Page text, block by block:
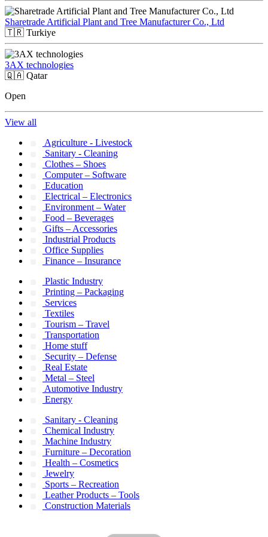
Sharetrade Artificial Plant and Tree Manufacturer Co., Ltd
🇹🇷 Turkiye
3AX technologies
🇶🇦 Qatar
Open
View all
Agriculture - Livestock
Sanitary - Cleaning
Clothes – Shoes
Computer – Software
Education
Electrical – Electronics
Environment – Water
Food – Beverages
Gifts – Accessories
Industrial Products
Office Supplies
Finance – Insurance
Plastic Industry
Printing – Packaging
Services
Textiles
Tourism – Travel
Transportation
Home stuff
Security – Defense
Real Estate
Metal – Steel
Automotive Industry
Energy
Sanitary - Cleaning
Chemical Industry
Machine Industry
Furniture – Decoration
Health – Cosmetics
Jewelry
Sports – Recreation
Leather Products – Tools
Construction Materials